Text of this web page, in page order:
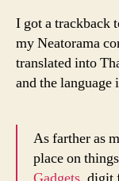
I got a trackback
my Neatorama
translated into
and the language
As farther as
place on